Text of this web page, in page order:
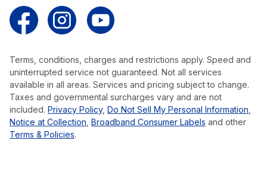
Terms, conditions, charges and restrictions apply. Speed and
uninterrupted service not guaranteed. Not all services
available in all areas. Services and pricing subject to change.
Taxes and governmental surcharges vary and are not
included. Privacy Policy, Do Not Sell My Personal Information
Notice at Collection Broadband Consumer Labels and other
Terms & Policies.